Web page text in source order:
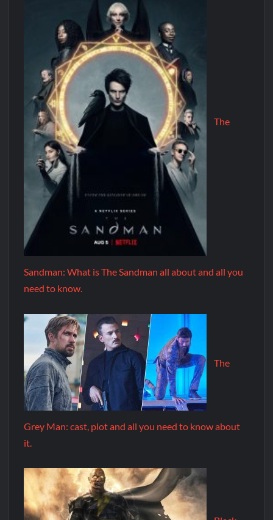
The
Sandman: What is The Sandman all about and all you
need to know.
The
Grey Man: cast, plot and all you need to know about
it.